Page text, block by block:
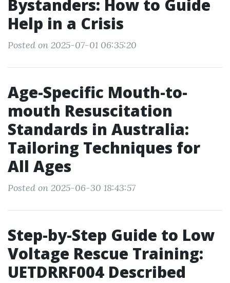
Bystanders: How to Guide
Help in a Crisis
Posted on 2025-07-01 06:35:20
Age-Specific Mouth-to-
mouth Resuscitation
Standards in Australia:
Tailoring Techniques for
All Ages
Posted on 2025-06-30 18:43:57
Step-by-Step Guide to Low
Voltage Rescue Training:
UETDRRF004 Described